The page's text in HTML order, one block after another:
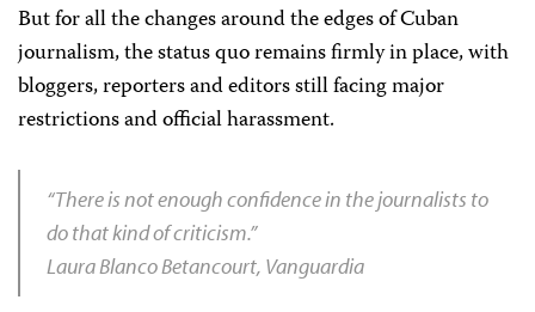
But for all the changes around the edges of Cuban
journalism, the status quo remains firmly in place, with
bloggers, reporters and editors still facing major
restrictions and official harassment.
“There is not enough confidence in the journalists to
do that kind of criticism.”
Laura Blanco Betancourt, Vanguardia